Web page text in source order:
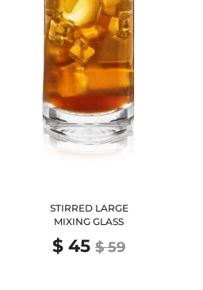
STIRRED LARGE
MIXING GLASS
$ 45 $ 59